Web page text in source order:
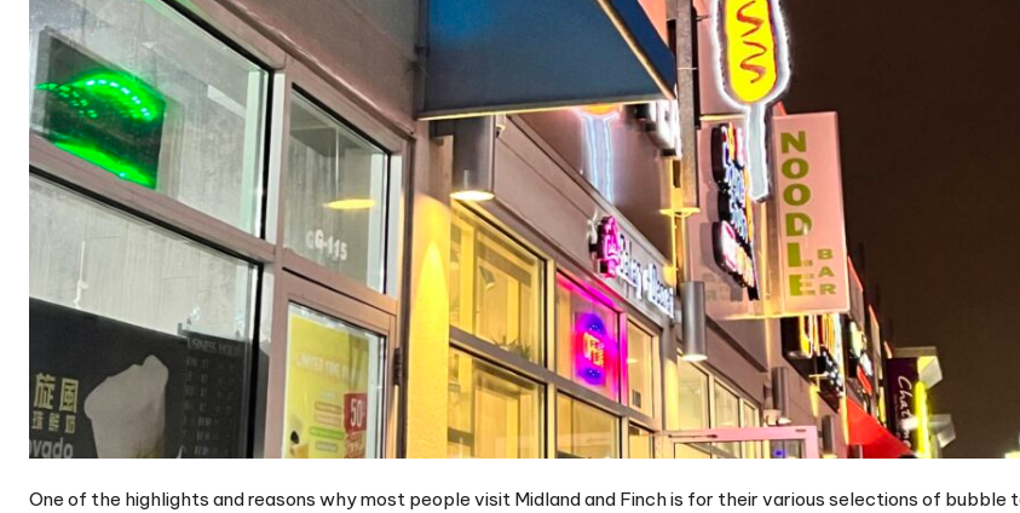
One of the highlights and reasons why most people visit Midland and Finch is for their various selections of bubble